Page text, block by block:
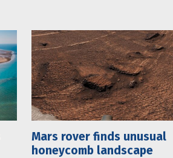
Mars rover finds unusual
honeycomb landscape